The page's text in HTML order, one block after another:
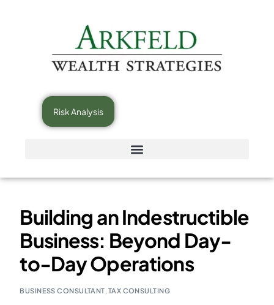
Risk Analysis
Building an Indestructible
Business: Beyond Day-
to-Day Operations
BUSINESS CONSULTANT, TAX CONSULTING